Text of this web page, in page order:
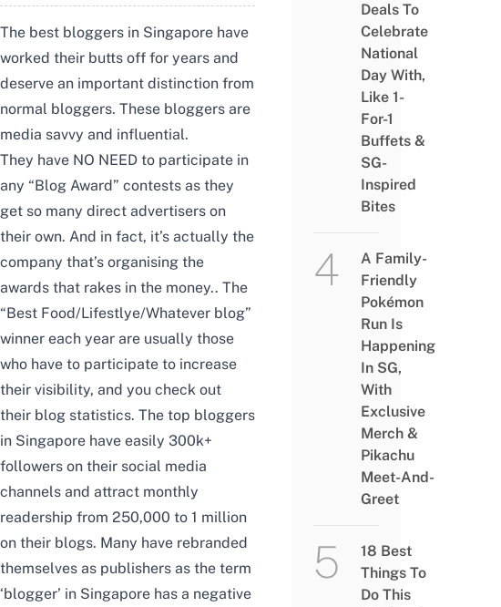
The best bloggers in Singapore have
worked their butts off for years and
deserve an important distinction from
normal bloggers. These bloggers are
media savvy and influential.
They have NO NEED to participate in
any “Blog Award” contests as they
get so many direct advertisers on
their own. And in fact, it’s actually the
company that’s organising the
awards that rakes in the money.. The
“Best Food/Lifestlye/Whatever blog”
winner each year are usually those
who have to participate to increase
their visibility, and you check out
their blog statistics. The top bloggers
in Singapore have easily 300k+
followers on their social media
channels and attract monthly
readership from 250,000 to 1 million
on their blogs. Many have rebranded
themselves as publishers as the term
‘blogger’ in Singapore has a negative
Deals To
Celebrate
National
Day With,
Like 1-
For-1
Buffets &
SG-
Inspired
Bites
A Family-
Friendly
Pokémon
Run Is
Happening
In SG,
With
Exclusive
Merch &
Pikachu
Meet-And-
Greet
18 Best
Things To
Do This